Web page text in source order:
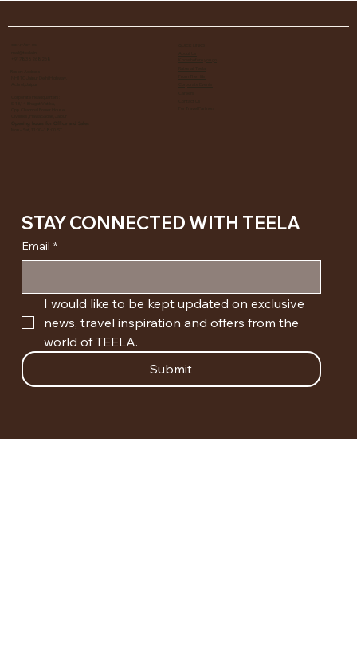
STAY CONNECTED WITH TEELA
Email *
I would like to be kept updated on exclusive
news, travel inspiration and offers from the
world of TEELA.
Submit